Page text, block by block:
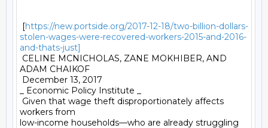
[https://new.portside.org/2017-12-18/two-billion-dollars-
stolen-wages-were-recovered-workers-2015-and-2016-
and-thats-just]
CELINE MCNICHOLAS, ZANE MOKHIBER, AND
ADAM CHAIKOF
December 13, 2017
_ Economic Policy Institute _
Given that wage theft disproportionately affects
workers from
low-income households—who are already struggling